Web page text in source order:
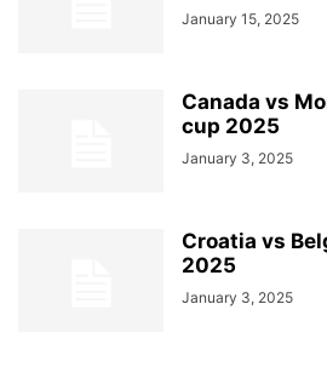
January 15, 2025
Canada vs
cup 2025
January 3, 2025
Croatia vs
2025
January 3, 2025